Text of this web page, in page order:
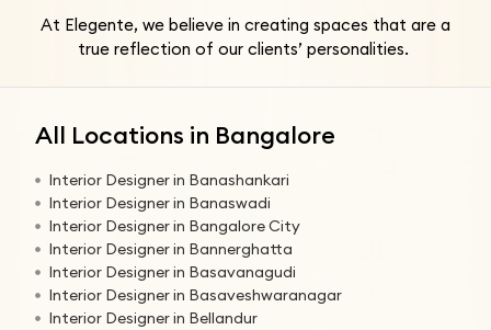
At Elegente, we believe in creating spaces that are a
true reflection of our clients’ personalities.
All Locations in Bangalore
Interior Designer in Banashankari
Interior Designer in Banaswadi
Interior Designer in Bangalore City
Interior Designer in Bannerghatta
Interior Designer in Basavanagudi
Interior Designer in Basaveshwaranagar
Interior Designer in Bellandur